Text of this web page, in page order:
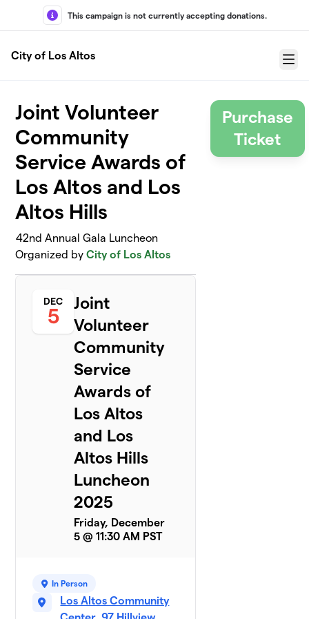
Skip to main content
This campaign is not currently accepting donations.
City of Los Altos
Menu
Joint Volunteer
Community
Service Awards of
Los Altos and Los
Altos Hills
42nd Annual Gala Luncheon
Organized byCity of Los Altos
DEC
5
Joint
Volunteer
Community
Service
Awards of
Los Altos
and Los
Altos Hills
Luncheon
2025
Friday, December
5 @ 11:30 AM PST
In Person
Los Altos Community
Purchase
Ticket